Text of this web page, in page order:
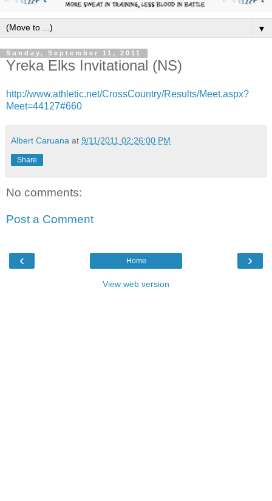
▼
Sunday, September 11, 2011
Yreka Elks Invitational (NS)
http://www.athletic.net/CrossCountry/Results/Meet.aspx?
Meet=44127#660
Albert Caruana at 9/11/2011 02:26:00 PM
Share
No comments:
Post a Comment
‹ ›
Home
View web version